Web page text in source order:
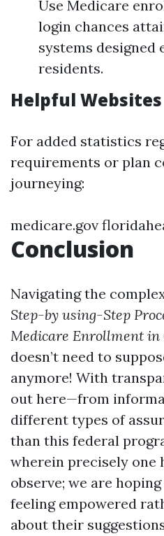
Use Medicare
login chances
systems
residents.
Helpful Websites
For added statistics
requirements or plan
journeying:
medicare.gov
Conclusion
Navigating the
Step-by using-Step
Medicare Enrollment in
doesn’t need to
anymore! With
out here—from
different types of
than this federal
wherein precisely one
observe; we are
feeling empowered
about their